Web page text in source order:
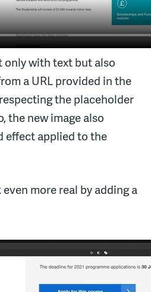
only with text but also
a URL provided in the
the placeholder
the new image also
effect applied to the
more real by adding a